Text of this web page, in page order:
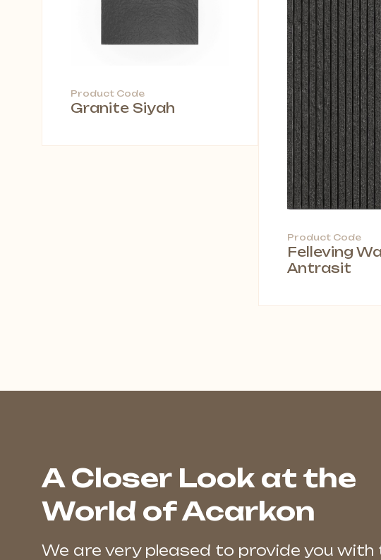
Product Code
Granite Siyah
Product Code
Felleving
Antrasit
A Closer Look at the
World of Acarkon
We are very pleased to provide you